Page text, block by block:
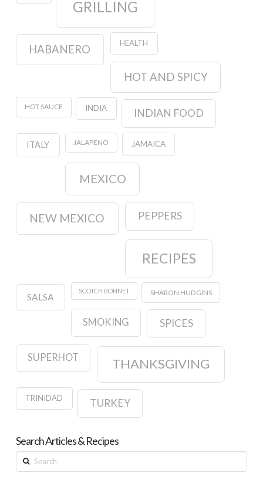
GRILLING
HABANERO HEALTH
HOT AND SPICY
HOT SAUCE INDIA INDIAN FOOD
ITALY JALAPENO JAMAICA
MEXICO
NEW MEXICO PEPPERS
RECIPES
SALSA
SCOTCH BONNET SHARON HUDGINS
SMOKING SPICES
SUPERHOT THANKSGIVING
TRINIDAD TURKEY
Search Articles & Recipes
Search